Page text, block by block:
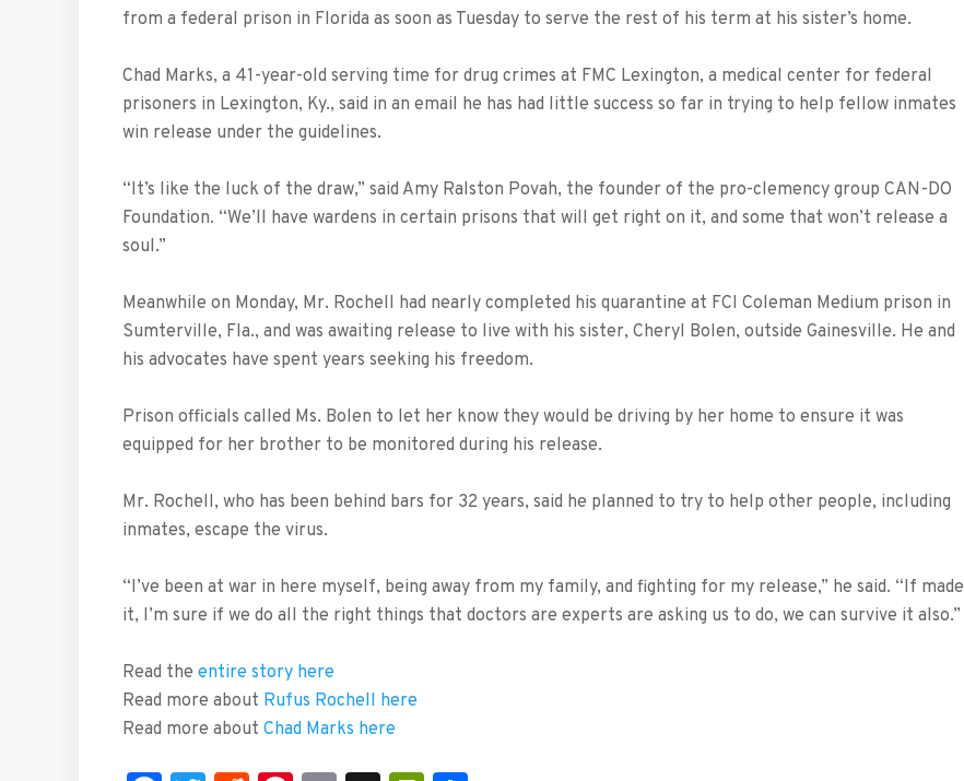
from a federal prison in Florida as soon as Tuesday to serve the rest of his term at his sister’s home.
Chad Marks, a 41-year-old serving time for drug crimes at FMC Lexington, a medical center for federal
prisoners in Lexington, Ky., said in an email he has had little success so far in trying to help fellow inmates
win release under the guidelines.
“It’s like the luck of the draw,” said Amy Ralston Povah, the founder of the pro-clemency group CAN-DO
Foundation. “We’ll have wardens in certain prisons that will get right on it, and some that won’t release a
soul.”
Meanwhile on Monday, Mr. Rochell had nearly completed his quarantine at FCI Coleman Medium prison in
Sumterville, Fla., and was awaiting release to live with his sister, Cheryl Bolen, outside Gainesville. He and
his advocates have spent years seeking his freedom.
Prison officials called Ms. Bolen to let her know they would be driving by her home to ensure it was
equipped for her brother to be monitored during his release.
Mr. Rochell, who has been behind bars for 32 years, said he planned to try to help other people, including
inmates, escape the virus.
“I’ve been at war in here myself, being away from my family, and fighting for my release,” he said. “If made
it, I’m sure if we do all the right things that doctors are experts are asking us to do, we can survive it also.”
Read the entire story here
Read more about Rufus Rochell here
Read more about Chad Marks here